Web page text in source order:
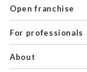
Open franchise
For professionals
About